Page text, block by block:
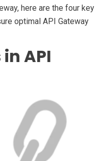
here are the four key
optimal API Gateway
API